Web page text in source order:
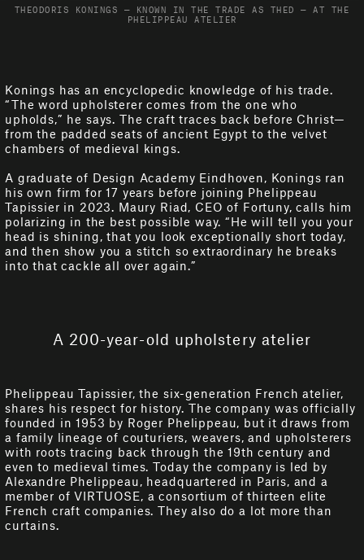
THEODORIS KONINGS — KNOWN IN THE TRADE AS THED — AT THE
PHELIPPEAU ATELIER
Konings has an encyclopedic knowledge of his trade.
“The word upholsterer comes from the one who
upholds,” he says. The craft traces back before Christ—
from the padded seats of ancient Egypt to the velvet
chambers of medieval kings.
A graduate of Design Academy Eindhoven, Konings ran
his own firm for 17 years before joining Phelippeau
Tapissier in 2023. Maury Riad, CEO of Fortuny, calls him
polarizing in the best possible way. “He will tell you your
head is shining, that you look exceptionally short today,
and then show you a stitch so extraordinary he breaks
into that cackle all over again.”
A 200-year-old upholstery atelier
Phelippeau Tapissier, the six-generation French atelier,
shares his respect for history. The company was officially
founded in 1953 by Roger Phelippeau, but it draws from
a family lineage of couturiers, weavers, and upholsterers
with roots tracing back through the 19th century and
even to medieval times. Today the company is led by
Alexandre Phelippeau, headquartered in Paris, and a
member of VIRTUOSE, a consortium of thirteen elite
French craft companies. They also do a lot more than
curtains.